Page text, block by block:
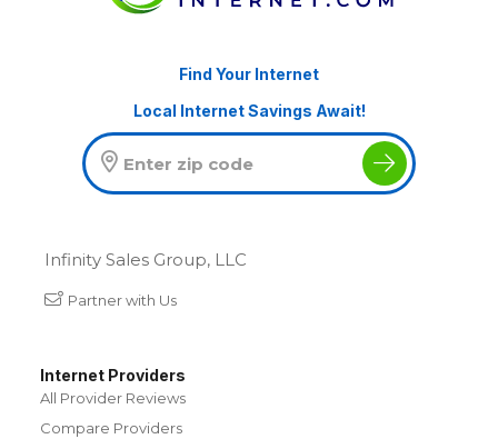
Find Your Internet
Local Internet Savings Await!
Infinity Sales Group, LLC
Partner with Us
Internet Providers
All Provider Reviews
Compare Providers